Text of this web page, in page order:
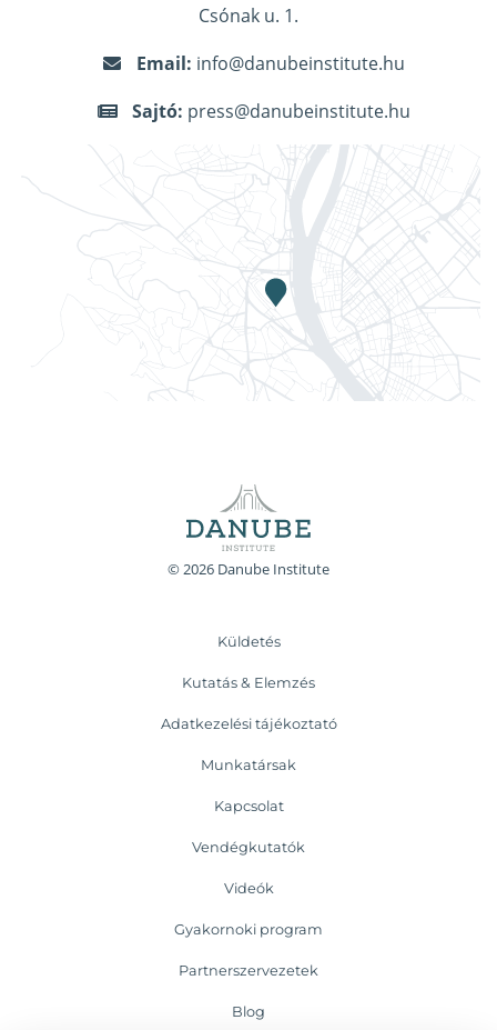
Csónak u. 1.
Email: info@danubeinstitute.hu
Sajtó: press@danubeinstitute.hu
© 2026 Danube Institute
Küldetés
Kutatás & Elemzés
Adatkezelési tájékoztató
Munkatársak
Kapcsolat
Vendégkutatók
Videók
Gyakornoki program
Partnerszervezetek
Blog